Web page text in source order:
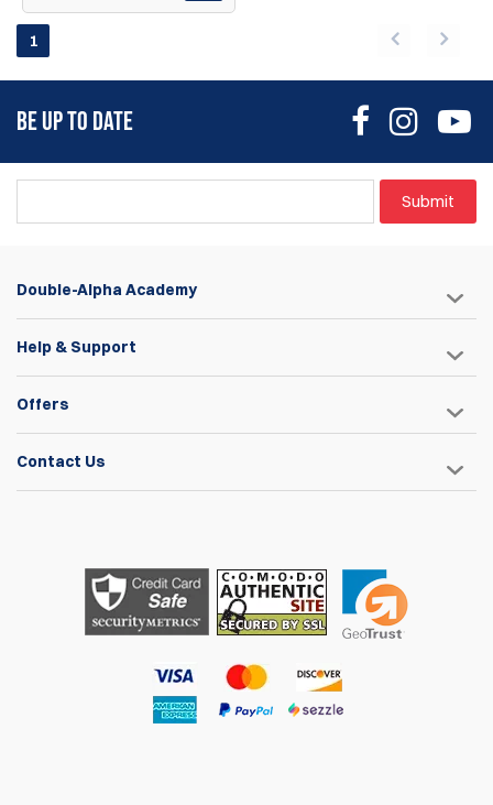
1
BE UP TO DATE
Submit
Double-Alpha Academy
Help & Support
Offers
Contact Us